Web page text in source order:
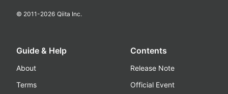
© 2011-2026 Qiita Inc.
Guide & Help
About
Terms
Contents
Release Note
Official Event